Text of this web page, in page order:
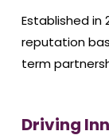
Established in
reputation
term
Driving